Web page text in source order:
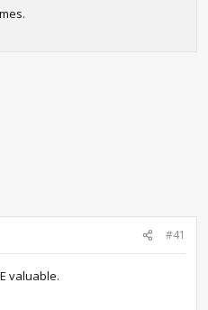
#41
valuable.